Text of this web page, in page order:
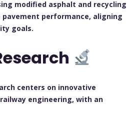
modified asphalt and recycling
performance, aligning
goals.
centers on innovative
engineering, with an